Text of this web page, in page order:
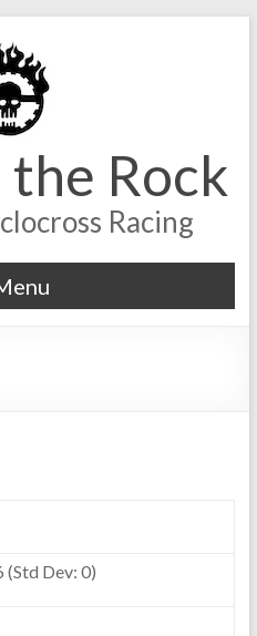
the Rock
Racing
(Std Dev: 0)